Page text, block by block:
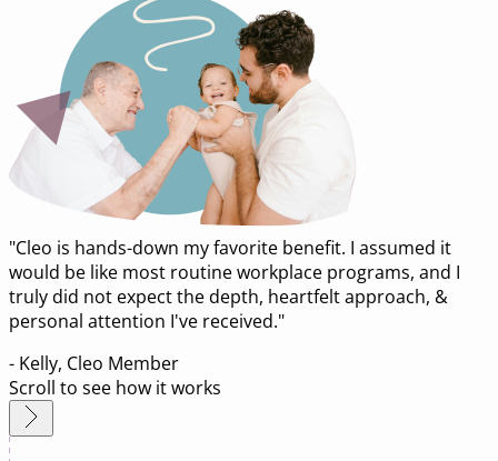
"Cleo is hands-down my favorite benefit. I assumed it
would be like most routine workplace programs, and I
truly did not expect the depth, heartfelt approach, &
personal attention I've received."
- Kelly, Cleo Member
Scroll to see how it works